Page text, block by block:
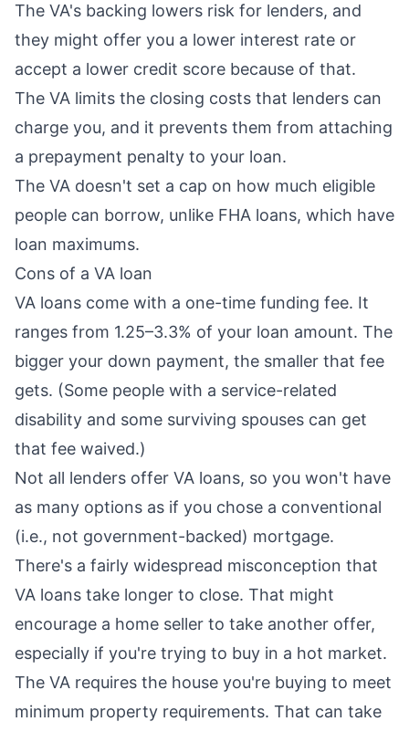
The VA's backing lowers risk for lenders, and
they might offer you a lower interest rate or
accept a lower credit score because of that.
The VA limits the closing costs that lenders can
charge you, and it prevents them from attaching
a prepayment penalty to your loan.
The VA doesn't set a cap on how much eligible
people can borrow, unlike FHA loans, which have
loan maximums.
Cons of a VA loan
VA loans come with a one-time funding fee. It
ranges from 1.25–3.3% of your loan amount. The
bigger your down payment, the smaller that fee
gets. (Some people with a service-related
disability and some surviving spouses can get
that fee waived.)
Not all lenders offer VA loans, so you won't have
as many options as if you chose a conventional
(i.e., not government-backed) mortgage.
There's a fairly widespread misconception that
VA loans take longer to close. That might
encourage a home seller to take another offer,
especially if you're trying to buy in a hot market.
The VA requires the house you're buying to meet
minimum property requirements. That can take